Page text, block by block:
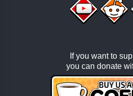
If you want to
you can donate